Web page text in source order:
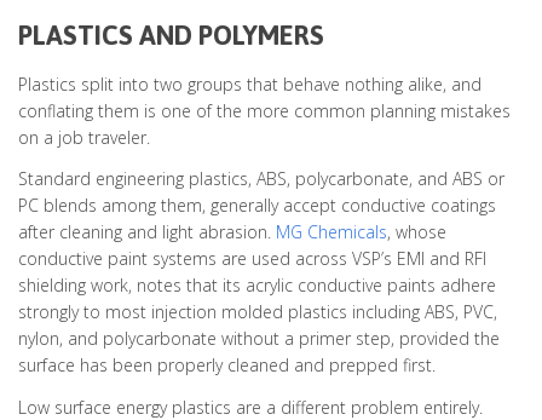
PLASTICS AND POLYMERS
Plastics split into two groups that behave nothing alike, and
conflating them is one of the more common planning mistakes
on a job traveler.
Standard engineering plastics, ABS, polycarbonate, and ABS or
PC blends among them, generally accept conductive coatings
after cleaning and light abrasion. MG Chemicals, whose
conductive paint systems are used across VSP’s EMI and RFI
shielding work, notes that its acrylic conductive paints adhere
strongly to most injection molded plastics including ABS, PVC,
nylon, and polycarbonate without a primer step, provided the
surface has been properly cleaned and prepped first.
Low surface energy plastics are a different problem entirely.